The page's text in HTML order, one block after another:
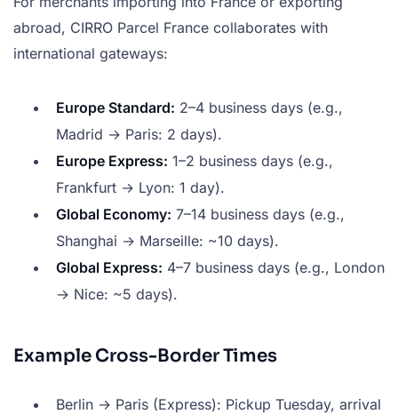
abroad, CIRRO Parcel France collaborates with
international gateways:
Europe Standard: 2–4 business days (e.g.,
Madrid → Paris: 2 days).
Europe Express: 1–2 business days (e.g.,
Frankfurt → Lyon: 1 day).
Global Economy: 7–14 business days (e.g.,
Shanghai → Marseille: ~10 days).
Global Express: 4–7 business days (e.g., London
→ Nice: ~5 days).
Example Cross-Border Times
Berlin → Paris (Express): Pickup Tuesday, arrival